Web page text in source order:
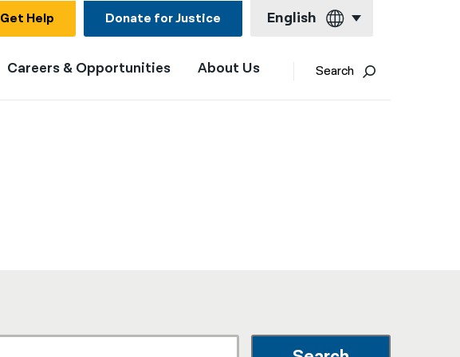
Get Help Donate for Justice English
English
Careers & Opportunities About Us Search